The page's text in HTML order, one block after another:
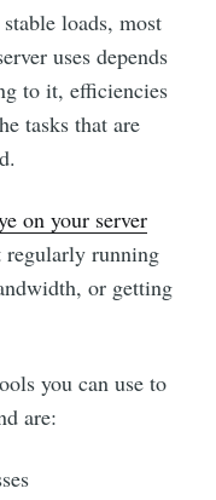
loads, most
uses depends
to it, efficiencies
tasks that are
on your server
regularly running
or getting
you can use to
are: